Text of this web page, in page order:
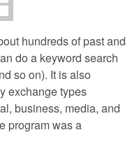
hundreds of past and
do a keyword search
so on). It is also
exchange types
business, media, and
program was a